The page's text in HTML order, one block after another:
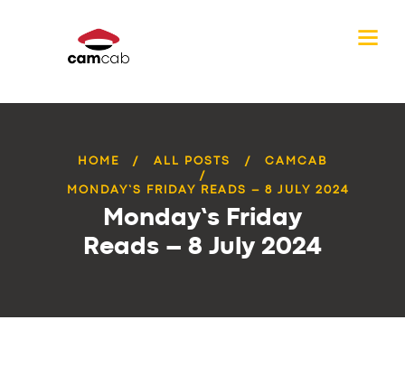
HOME ALL POSTS CAMCAB
MONDAY’S FRIDAY READS – 8 JULY 2024
Monday’s Friday
Reads – 8 July 2024